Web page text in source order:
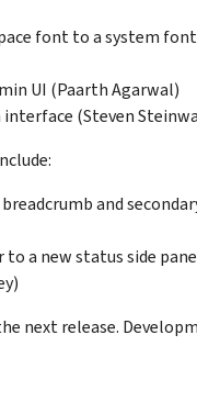
font to a system
UI (Paarth Agarwal)
(Steven
and
a new status side
next release.